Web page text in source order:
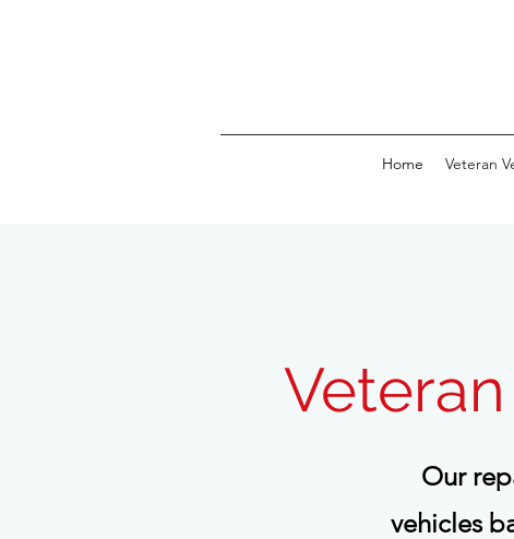
Home Veteran
Our
vehicles